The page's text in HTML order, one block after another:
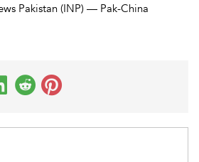
Pakistan (INP) — Pak-China